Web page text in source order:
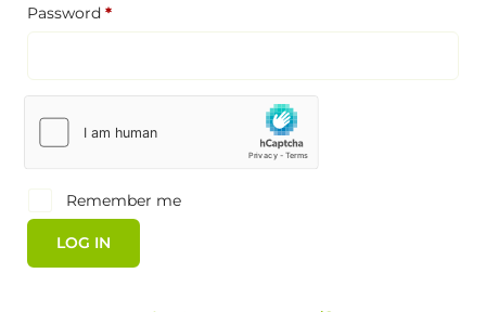
Password*Required
Remember me
LOG IN